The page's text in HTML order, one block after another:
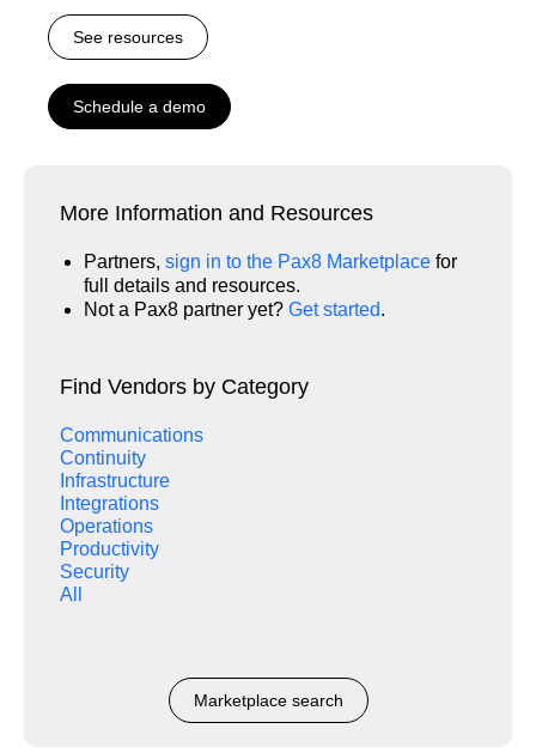
See resources
Schedule a demo
More Information and Resources
Partners, sign in to the Pax8 Marketplace for
full details and resources.
Not a Pax8 partner yet? Get started.
Find Vendors by Category
Communications
Continuity
Infrastructure
Integrations
Operations
Productivity
Security
All
Marketplace search